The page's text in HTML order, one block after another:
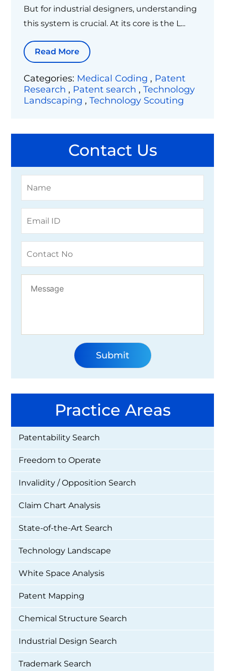
But for industrial designers, understanding
this system is crucial. At its core is the L...
Read More
Categories: Medical Coding , Patent
Research , Patent search ,Technology
Landscaping ,Technology Scouting
Contact Us
Practice Areas
Patentability Search
Freedom to Operate
Invalidity / Opposition Search
Claim Chart Analysis
State-of-the-Art Search
Technology Landscape
White Space Analysis
Patent Mapping
Chemical Structure Search
Industrial Design Search
Trademark Search